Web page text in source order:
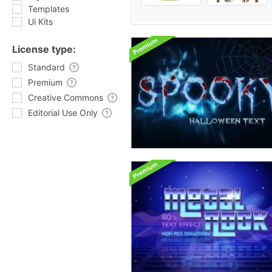
Templates
Ui Kits
License type:
Standard
Premium
Creative Commons
Editorial Use Only